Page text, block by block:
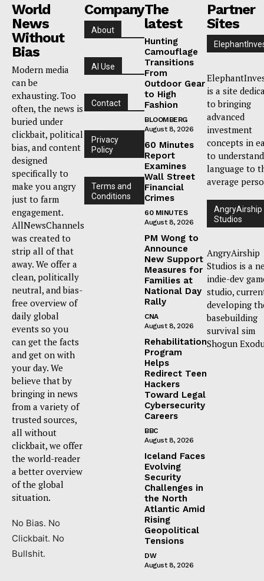
World
News
Without
Bias
Modern media
can be
exhausting. Too
often, the news is
buried under
clickbait, political
bias, and content
designed
specifically to
make you angry
just to farm
engagement.
AllNewsChannels
was created to
strip all of that
away. We offer a
clean, politically
neutral, and bias-
free overview of
daily global
events so you
can get the facts
and get on with
your day. We
believe that by
bringing in news
from a variety of
trusted sources,
all without
clickbait, we offer
the world-reader
a better overview
of the global
situation.
No Bias. No
Clickbait. No
Bullshit.
Company
About
AI Use
Contact
Privacy
Policy
Terms and
Conditions
The
latest
Hunting
Camouflage
Transitions
From
Outdoor Gear
to High
Fashion
BLOOMBERG
August 8, 2026
60 Minutes
Report
Examines
Wall Street
Financial
Crimes
60 MINUTES
August 8, 2026
PM Wong to
Announce
New Support
Measures for
Families at
National Day
Rally
CNA
August 8, 2026
Rehabilitation
Program
Helps
Redirect Teen
Hackers
Toward Legal
Cybersecurity
Careers
BBC
August 8, 2026
Iceland Faces
Evolving
Security
Challenges in
the North
Atlantic Amid
Rising
Geopolitical
Tensions
DW
August 8, 2026
Partner
Sites
is a site
to bringing
advanced
investment
concepts in
to understand
language to
average
AngryAirship
Studios
AngryAirship
Studios is a
indie-dev
studio,
developing
basebuilding
survival sim
Shogun